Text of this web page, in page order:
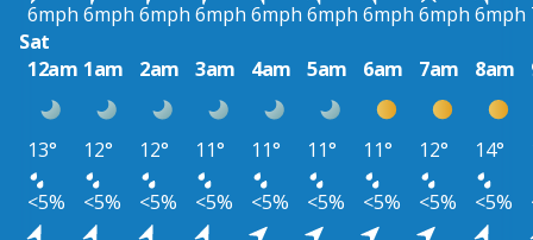
6mph 6mph 6mph 6mph 6mph 6mph 6mph 6mph 6mph
Sat
12am 1am 2am 3am 4am 5am 6am 7am 8am
13° 12° 12° 11° 11° 11° 11° 12° 14°
<5%
<5% <5% <5% <5% <5% <5% <5% <5%